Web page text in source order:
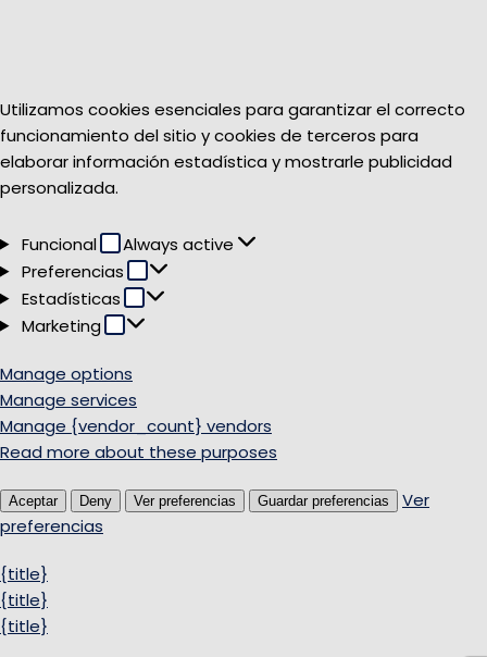
Utilizamos cookies esenciales para garantizar el correcto
funcionamiento del sitio y cookies de terceros para
elaborar información estadística y mostrarle publicidad
personalizada.
Funcional Funcional
Always active
Preferencias
Preferencias
Estadísticas Estadísticas
Marketing Marketing
Manage options
Manage services
Manage {vendor_count} vendors
Read more about these purposes
Aceptar Deny Ver preferencias Guardar preferencias
Ver
preferencias
{title}
{title}
{title}